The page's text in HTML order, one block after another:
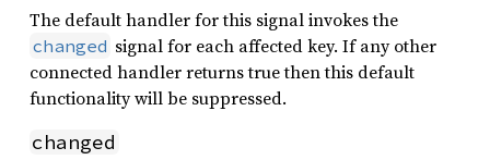
The default handler for this signal invokes the
changed signal for each affected key. If any other
connected handler returns true then this default
functionality will be suppressed.
changed